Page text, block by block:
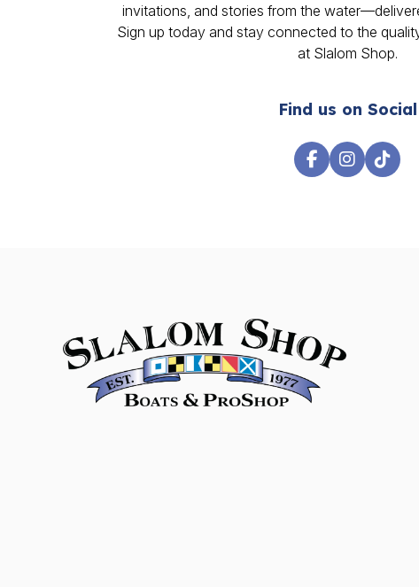
invitations, and stories from the
Sign up today and stay connected to the
at Slalom Shop.
Find us on Social